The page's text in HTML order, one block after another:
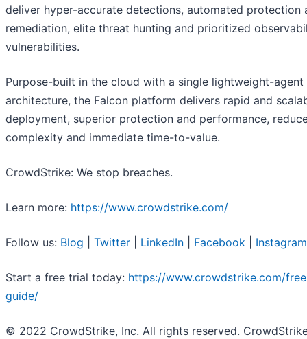
deliver hyper-accurate detections, automated protection
remediation, elite threat hunting and prioritized
vulnerabilities.
Purpose-built in the cloud with a single lightweight-agent
architecture, the Falcon platform delivers rapid and
deployment, superior protection and performance,
complexity and immediate time-to-value.
CrowdStrike: We stop breaches.
Learn more: https://www.crowdstrike.com/
Follow us: Blog Twitter LinkedIn Facebook Instagram
Start a free trial today: https://www.crowdstrike.com/
guide/
© 2022 CrowdStrike, Inc. All rights reserved.